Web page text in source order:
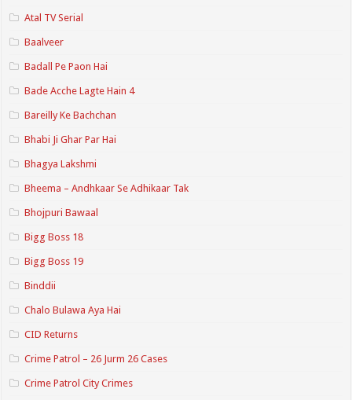
Atal TV Serial
Baalveer
Badall Pe Paon Hai
Bade Acche Lagte Hain 4
Bareilly Ke Bachchan
Bhabi Ji Ghar Par Hai
Bhagya Lakshmi
Bheema – Andhkaar Se Adhikaar Tak
Bhojpuri Bawaal
Bigg Boss 18
Bigg Boss 19
Binddii
Chalo Bulawa Aya Hai
CID Returns
Crime Patrol – 26 Jurm 26 Cases
Crime Patrol City Crimes